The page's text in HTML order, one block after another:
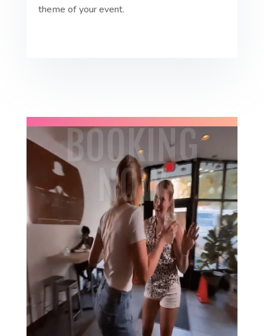
theme of your event.
BOOKING
NOW